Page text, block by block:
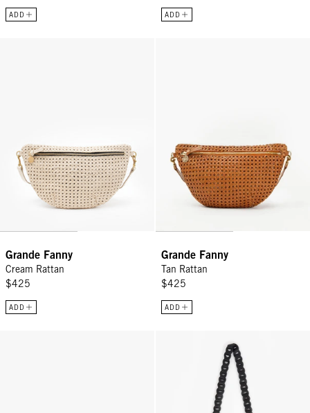
ADD ADD
Grande Fanny
Cream Rattan
$425
ADD
Grande Fanny
Tan Rattan
$425
ADD